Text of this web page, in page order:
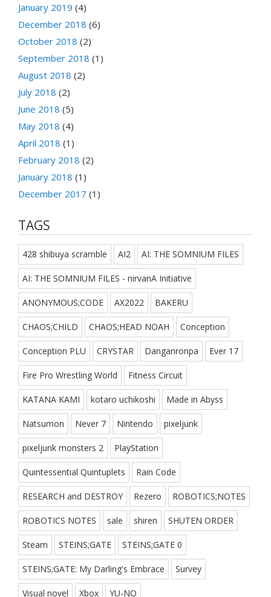
January 2019 (4)
December 2018 (6)
October 2018 (2)
September 2018 (1)
August 2018 (2)
July 2018 (2)
June 2018 (5)
May 2018 (4)
April 2018 (1)
February 2018 (2)
January 2018 (1)
December 2017 (1)
TAGS
428 shibuya scramble AI2 AI: THE SOMNIUM FILES
AI: THE SOMNIUM FILES - nirvanA Initiative
ANONYMOUS;CODE AX2022 BAKERU
CHAOS;CHILD CHAOS;HEAD NOAH Conception
Conception PLU CRYSTAR Danganronpa Ever 17
Fire Pro Wrestling World Fitness Circuit
KATANA KAMI kotaro uchikoshi Made in Abyss
Natsumon Never 7 Nintendo pixeljunk
pixeljunk monsters 2 PlayStation
Quintessential Quintuplets Rain Code
RESEARCH and DESTROY Rezero ROBOTICS;NOTES
ROBOTICS NOTES sale shiren SHUTEN ORDER
Steam STEINS;GATE STEINS;GATE 0
STEINS;GATE: My Darling's Embrace Survey
Visual novel Xbox YU-NO